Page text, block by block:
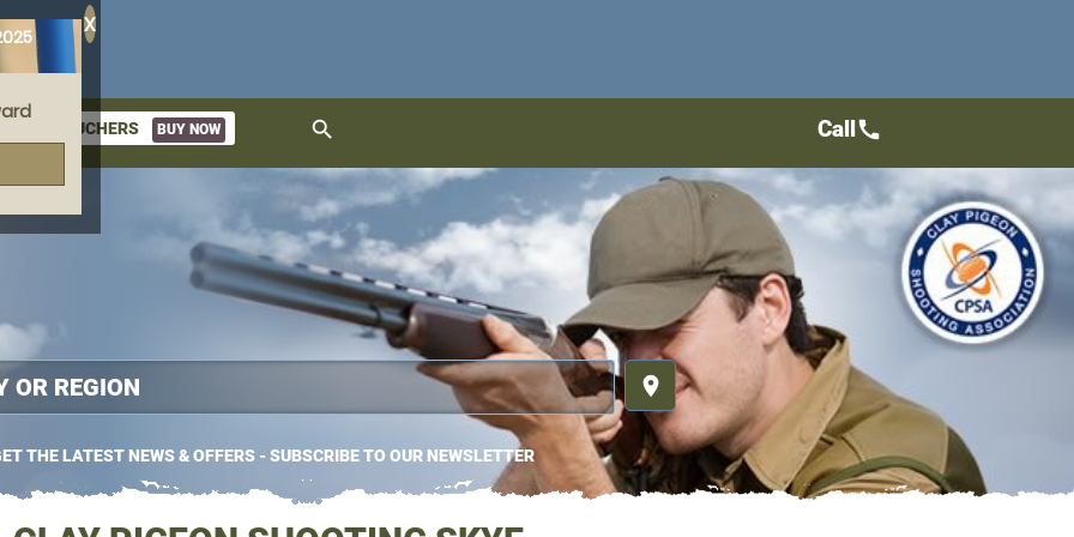
X
GIFT VOUCHERS BUY NOW search
place
THE LATEST NEWS & OFFERS - SUBSCRIBE TO OUR NEWSLETTER
Callcall